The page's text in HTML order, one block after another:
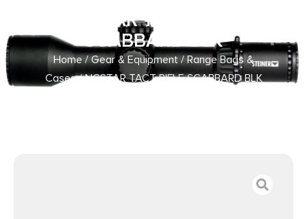
NCSTAR TACT RIFLE
SCABBARD BLK
Home/Gear & Equipment/Range Bags &
Cases/ NCSTAR TACT RIFLE SCABBARD BLK